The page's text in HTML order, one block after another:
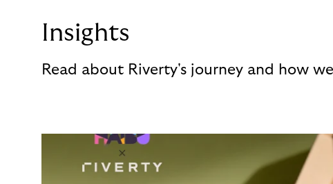
Insights
Read about Riverty's journey and how